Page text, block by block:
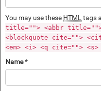
You may use these HTMLtags
title=""> <abbr title="">
<blockquote cite="">
<em> <i> <q cite="">
Name*